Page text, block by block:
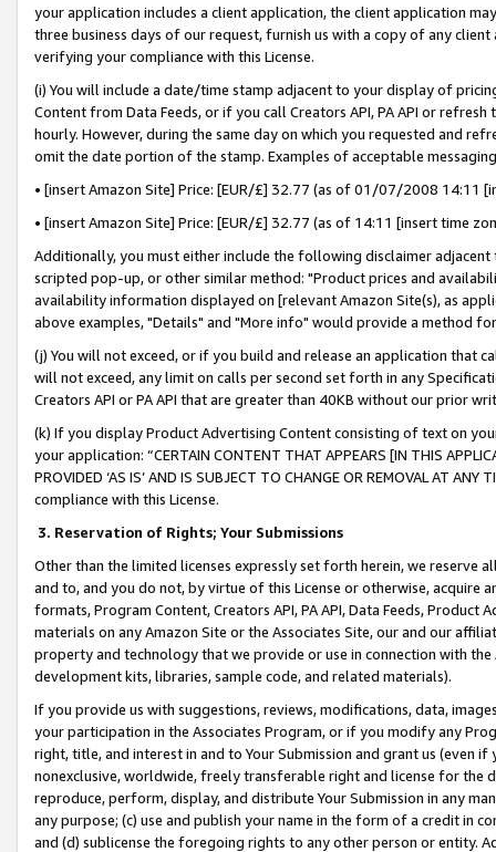
your application includes a client application, the client application
three business days of our request, furnish us with a copy of any
verifying your compliance with this License.
(i) You will include a date/time stamp adjacent to your display of
Content from Data Feeds, or if you call Creators API, PA API or
hourly. However, during the same day on which you requested and
omit the date portion of the stamp. Examples of acceptable
• [insert Amazon Site] Price: [EUR/£] 32.77 (as of 01/07/2008 14:11
• [insert Amazon Site] Price: [EUR/£] 32.77 (as of 14:11 [insert time
Additionally, you must either include the following disclaimer
scripted pop-up, or other similar method: "Product prices and
availability information displayed on [relevant Amazon Site(s), as
above examples, "Details" and "More info" would provide a method
(j) You will not exceed, or if you build and release an application that
will not exceed, any limit on calls per second set forth in any
Creators API or PA API that are greater than 40KB without our prior
(k) If you display Product Advertising Content consisting of text on
your application: “CERTAIN CONTENT THAT APPEARS [IN THIS
PROVIDED ‘AS IS’ AND IS SUBJECT TO CHANGE OR REMOVAL AT
compliance with this License.
3. Reservation of Rights; Your Submissions
Other than the limited licenses expressly set forth herein, we
and to, and you do not, by virtue of this License or otherwise, acquire
formats, Program Content, Creators API, PA API, Data Feeds,
materials on any Amazon Site or the Associates Site, our and our
property and technology that we provide or use in connection with
development kits, libraries, sample code, and related materials).
If you provide us with suggestions, reviews, modifications, data,
your participation in the Associates Program, or if you modify any
right, title, and interest in and to Your Submission and grant us (even
nonexclusive, worldwide, freely transferable right and license for
reproduce, perform, display, and distribute Your Submission in any
any purpose; (c) use and publish your name in the form of a credit in
and (d) sublicense the foregoing rights to any other person or entity.